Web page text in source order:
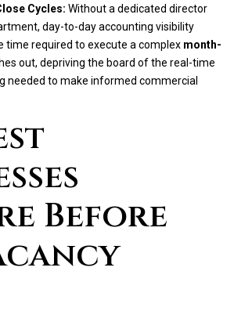
Cycles: Without a dedicated director
day-to-day accounting visibility
time required to execute a complex month-
out, depriving the board of the real-time
needed to make informed commercial
Before